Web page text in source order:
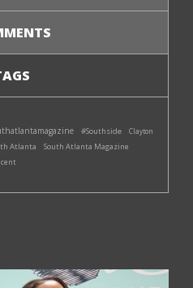
#Southside
Clayton
Atlanta South Atlanta Magazine